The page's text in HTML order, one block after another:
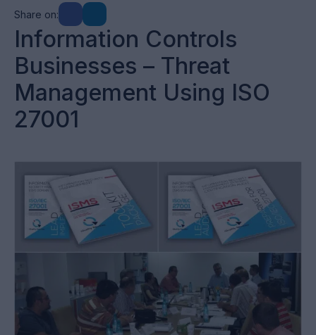
Share on:
Information Controls
Businesses – Threat
Management Using ISO
27001